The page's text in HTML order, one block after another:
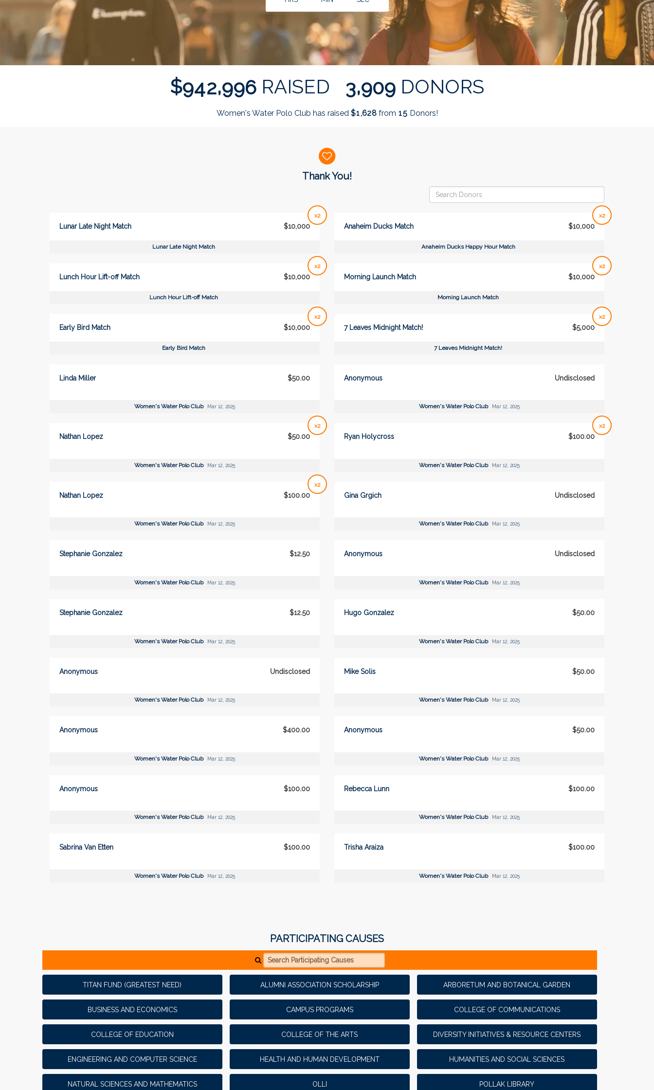
$942,996 RAISED 3,909 DONORS
Women's Water Polo Club has raised $1,628from 15 Donors!
Thank You!
x2
Lunar Late Night Match $10,000
Lunar Late Night Match
x2
Lunch Hour Lift-off Match $10,000
Lunch Hour Lift-off Match
x2
Early Bird Match $10,000
Early Bird Match
Linda Miller $50.00
Women's Water Polo Club Mar 12, 2025
x2
Nathan Lopez $50.00
Women's Water Polo Club Mar 12, 2025
x2
Nathan Lopez $100.00
Women's Water Polo Club Mar 12, 2025
Stephanie Gonzalez $12.50
Women's Water Polo Club Mar 12, 2025
Stephanie Gonzalez $12.50
Women's Water Polo Club Mar 12, 2025
Anonymous Undisclosed
Women's Water Polo Club Mar 12, 2025
Anonymous $400.00
Women's Water Polo Club Mar 12, 2025
Anonymous $100.00
Women's Water Polo Club Mar 12, 2025
Sabrina Van Etten $100.00
Women's Water Polo Club Mar 12, 2025
x2
Anaheim Ducks Match $10,000
Anaheim Ducks Happy Hour Match
x2
Morning Launch Match $10,000
Morning Launch Match
x2
7 Leaves Midnight Match! $5,000
7 Leaves Midnight Match!
Anonymous Undisclosed
Women's Water Polo Club Mar 12, 2025
x2
Ryan Holycross $100.00
Women's Water Polo Club Mar 12, 2025
Gina Grgich Undisclosed
Women's Water Polo Club Mar 12, 2025
Anonymous Undisclosed
Women's Water Polo Club Mar 12, 2025
Hugo Gonzalez $50.00
Women's Water Polo Club Mar 12, 2025
Mike Solis $50.00
Women's Water Polo Club Mar 12, 2025
Anonymous $50.00
Women's Water Polo Club Mar 12, 2025
Rebecca Lunn $100.00
Women's Water Polo Club Mar 12, 2025
Trisha Araiza $100.00
Women's Water Polo Club Mar 12, 2025
PARTICIPATING CAUSES
Search Participating Causes
TITAN FUND (GREATEST NEED) ALUMNI ASSOCIATION SCHOLARSHIP ARBORETUM AND BOTANICAL GARDEN
BUSINESS AND ECONOMICS CAMPUS PROGRAMS COLLEGE OF COMMUNICATIONS
COLLEGE OF EDUCATION COLLEGE OF THE ARTS DIVERSITY INITIATIVES & RESOURCE CENTERS
ENGINEERING AND COMPUTER SCIENCE HEALTH AND HUMAN DEVELOPMENT HUMANITIES AND SOCIAL SCIENCES
NATURAL SCIENCES AND MATHEMATICS OLLI POLLAK LIBRARY